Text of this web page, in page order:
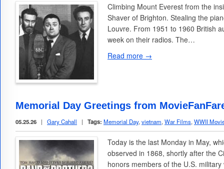
Climbing Mount Everest from the
Shaver of Brighton. Stealing the
Louvre. From 1951 to 1960 British
week on their radios. The…
Read more →
Memorial Day Greetings from
05.25.26 | Gary Cahall | Tags: Memorial Day, vietnam, War Films, WWII
Today is the last Monday in May,
observed in 1868, shortly after the
honors members of the U.S.